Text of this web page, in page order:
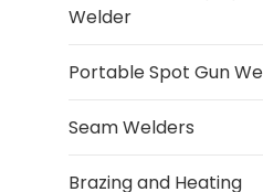
Welder
Portable Spot Gun
Seam Welders
Brazing and Heating